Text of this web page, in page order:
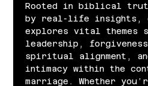
Rooted in biblical
by real-life insights,
explores vital themes
leadership,
spiritual alignment,
intimacy within the
marriage. Whether